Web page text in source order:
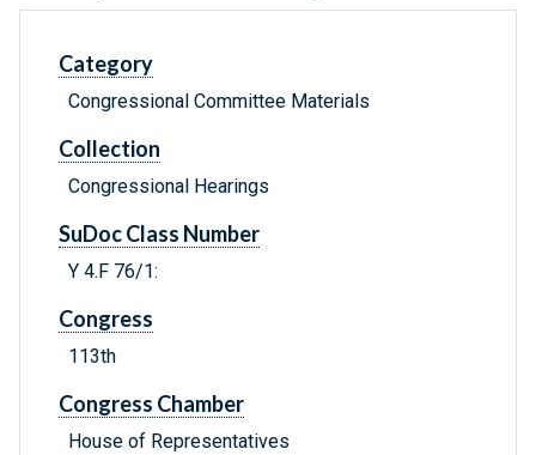
Category
Congressional Committee Materials
Collection
Congressional Hearings
SuDoc Class Number
Y 4.F 76/1:
Congress
113th
Congress Chamber
House of Representatives